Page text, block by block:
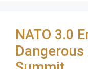
NATO 3.0